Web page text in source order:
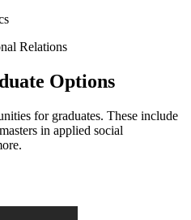
Relations
Options
for graduates. These include
in applied social